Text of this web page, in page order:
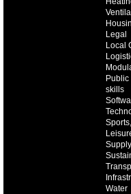
Legal
Local
Public
skills
Water